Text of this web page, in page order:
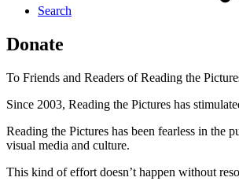
Search
Donate
To Friends and Readers of Reading the
Since 2003, Reading the Pictures has
Reading the Pictures has been fearless in the
visual media and culture.
This kind of effort doesn’t happen without